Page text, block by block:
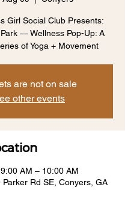
Girl Social Club Presents:
— Wellness Pop-Up: A
of Yoga + Movement
are not on sale
other events
AM – 10:00 AM
Rd SE, Conyers, GA